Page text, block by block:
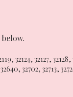
, 32124, 32127, 32128,
32640, 32702, 32713,